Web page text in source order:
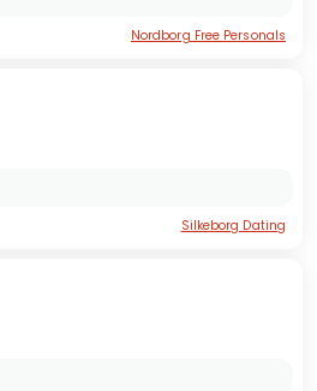
Nordborg Free Personals
Silkeborg Dating